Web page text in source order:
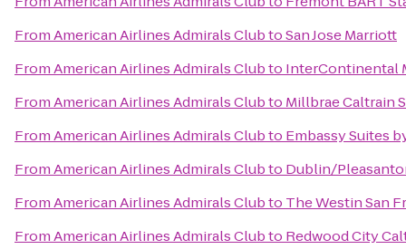
FromAmerican Airlines Admirals ClubtoSan Jose Marriott
FromAmerican Airlines Admirals Clubto InterContinental
FromAmerican Airlines Admirals Clubto Millbrae Caltrain
FromAmerican Airlines Admirals Clubto Embassy Suites
FromAmerican Airlines Admirals Clubto Dublin/
FromAmerican Airlines Admirals Clubto The Westin San
FromAmerican Airlines Admirals Clubto Redwood City